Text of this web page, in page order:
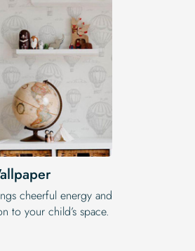
cheerful energy and
to your child’s space.